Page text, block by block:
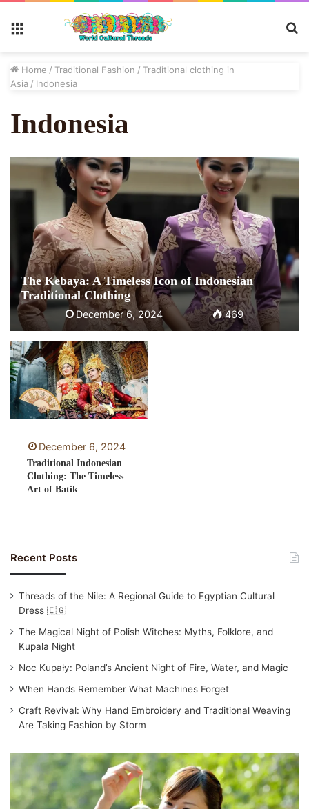
Home / Traditional Fashion / Traditional clothing in
Asia / Indonesia
Indonesia
The Kebaya: A Timeless Icon of Indonesian
Traditional Clothing
December 6, 2024 469
December 6, 2024
Traditional Indonesian
Clothing: The Timeless
Art of Batik
Recent Posts
Threads of the Nile: A Regional Guide to Egyptian Cultural
Dress 🇪🇬
The Magical Night of Polish Witches: Myths, Folklore, and
Kupala Night
Noc Kupały: Poland’s Ancient Night of Fire, Water, and Magic
When Hands Remember What Machines Forget
Craft Revival: Why Hand Embroidery and Traditional Weaving
Are Taking Fashion by Storm
a
d